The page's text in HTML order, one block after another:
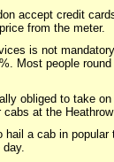
accept credit
from the meter.
is not
Most people round
obliged to take
at the
hail a cab in popular